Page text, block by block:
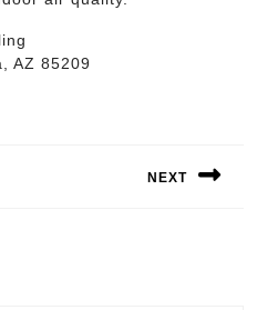
AZ 85209
NEXT